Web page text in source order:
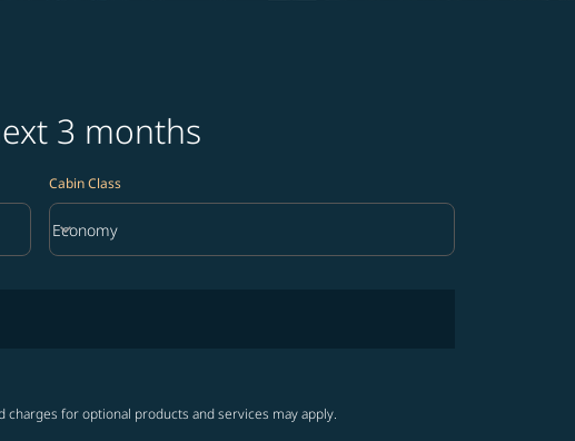
3 months
Cabin Class
Cabin Class option Economy Selected
Economy
keyboard_arrow_down
for optional products and services may apply.